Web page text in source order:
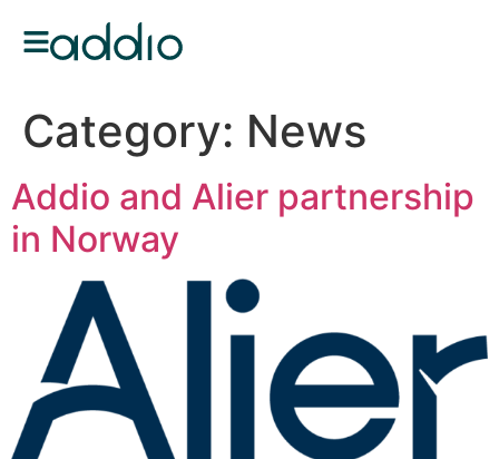
Category: News
Addio and Alier partnership
in Norway